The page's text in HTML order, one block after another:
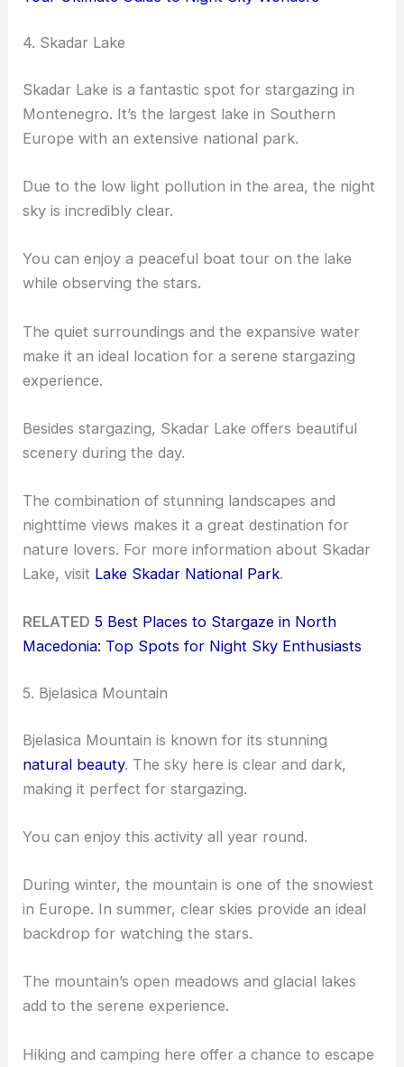
4. Skadar Lake
Skadar Lake is a fantastic spot for stargazing in
Montenegro. It’s the largest lake in Southern
Europe with an extensive national park.
Due to the low light pollution in the area, the night
sky is incredibly clear.
You can enjoy a peaceful boat tour on the lake
while observing the stars.
The quiet surroundings and the expansive water
make it an ideal location for a serene stargazing
experience.
Besides stargazing, Skadar Lake offers beautiful
scenery during the day.
The combination of stunning landscapes and
nighttime views makes it a great destination for
nature lovers. For more information about Skadar
Lake, visit Lake Skadar National Park.
RELATED 5 Best Places to Stargaze in North
Macedonia: Top Spots for Night Sky Enthusiasts
5. Bjelasica Mountain
Bjelasica Mountain is known for its stunning
natural beauty. The sky here is clear and dark,
making it perfect for stargazing.
You can enjoy this activity all year round.
During winter, the mountain is one of the snowiest
in Europe. In summer, clear skies provide an ideal
backdrop for watching the stars.
The mountain’s open meadows and glacial lakes
add to the serene experience.
Hiking and camping here offer a chance to escape